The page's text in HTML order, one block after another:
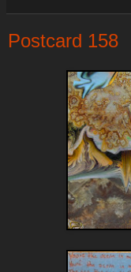
Postcard 158